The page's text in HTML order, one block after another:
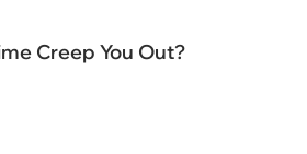
Creep You Out?